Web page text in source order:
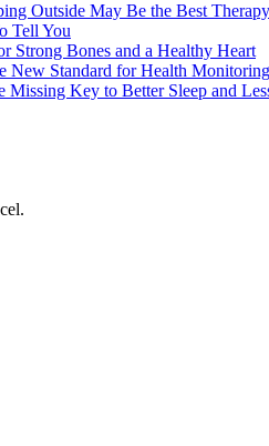
Outside May Be the Best
Tell You
Strong Bones and a Healthy Heart
New Standard for Health Monitoring
Key to Better Sleep and